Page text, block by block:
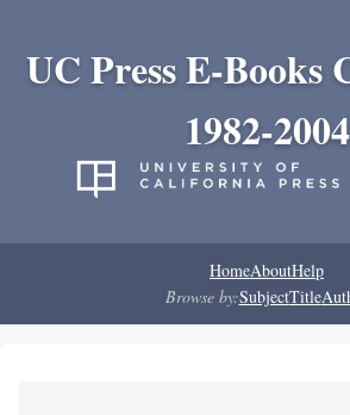
UC Press E-Books
1982-2004
HomeAboutHelp
Browse by:SubjectTitle